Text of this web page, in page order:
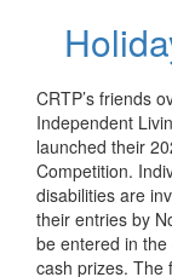
CRTP’s friends
Independent
launched their
Competition.
disabilities are
their entries by
be entered in
cash prizes. The